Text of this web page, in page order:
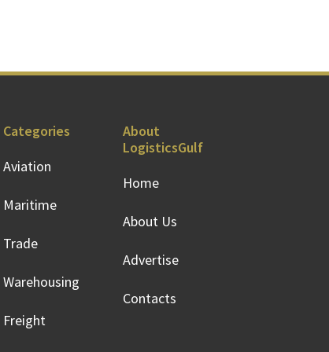
Categories
Aviation
Maritime
Trade
Warehousing
Freight
About
LogisticsGulf
Home
About Us
Advertise
Contacts